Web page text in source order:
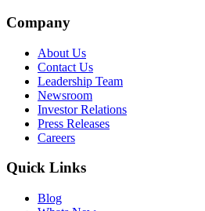
Company
About Us
Contact Us
Leadership Team
Newsroom
Investor Relations
Press Releases
Careers
Quick Links
Blog